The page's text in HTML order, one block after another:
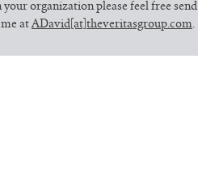
your organization please feel free send
atADavid[at]theveritasgroup.com.